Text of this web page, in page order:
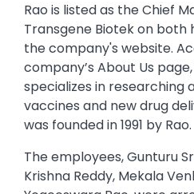
Rao is listed as the Chief
Transgene Biotek on both
the company's website.
company’s About Us
specializes in researching
vaccines and new drug
was founded in 1991 by Rao.
The employees, Gunturu
Krishna Reddy, Mekala